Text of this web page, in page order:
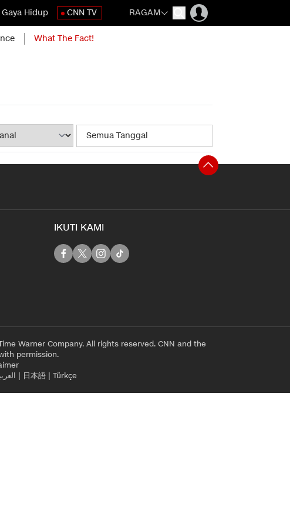
Gaya Hidup CNN TV RAGAM
What The Fact!
IKUTI KAMI
Warner Company. All rights reserved. CNN and the
permission.
| 日本語| Türkçe